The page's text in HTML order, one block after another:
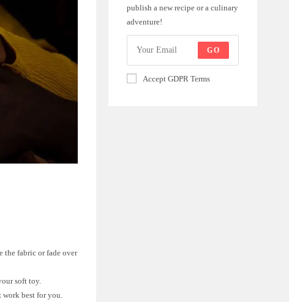
the fabric or fade over
soft toy.
work best for you.
publish a new recipe or a culinary
adventure!
GO
Accept GDPR Terms